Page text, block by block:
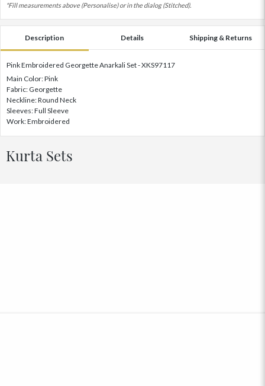
*Fill measurements above (Personalise) or in the dialog (Stitched).
Description Details Shipping & Returns
Pink Embroidered Georgette Anarkali Set - XKS97117
Main Color: Pink
Fabric: Georgette
Neckline: Round Neck
Sleeves: Full Sleeve
Work: Embroidered
Kurta Sets